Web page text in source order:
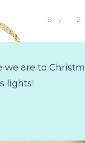
are to
lights!